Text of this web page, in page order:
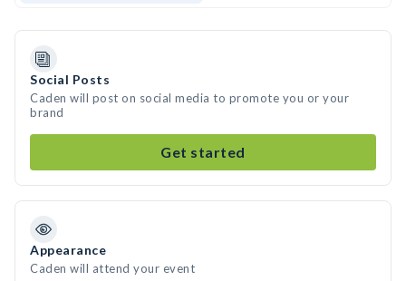
Social Posts
Caden will post on social media to promote you or your
brand
Get started
Appearance
Caden will attend your event